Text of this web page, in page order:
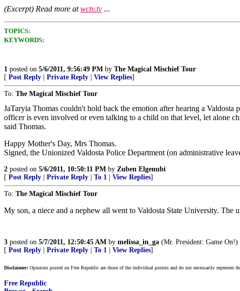
(Excerpt) Read more atwctv.tv ...
TOPICS:
KEYWORDS:
1 posted on 5/6/2011, 9:56:49 PM by The Magical Mischief Tour
[ Post Reply Private Reply View Replies]
To: The Magical Mischief Tour
JaTaryia Thomas couldn't hold back the emotion after hearing a
officer is even involved or even talking to a child on that level, let alone
said Thomas.
Happy Mother's Day, Mrs Thomas.
Signed, the Unionized Valdosta Police Department (on administrative
2 posted on 5/6/2011, 10:50:11 PM by Zuben Elgenubi
[ Post Reply Private Reply To 1 View Replies]
To: The Magical Mischief Tour
My son, a niece and a nephew all went to Valdosta State University.
3 posted on 5/7/2011, 12:50:45 AM by melissa_in_ga (Mr. President: Game On!)
[ Post Reply Private Reply To 1 View Replies]
Disclaimer: Opinions posted on Free Republic are those of the individual posters and do not necessarily
Free Republic